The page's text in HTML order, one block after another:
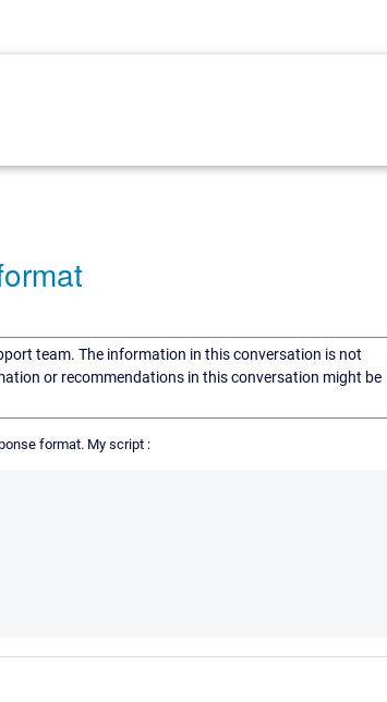
team. The information in this conversation is not
or recommendations in this conversation might be
format. My script :